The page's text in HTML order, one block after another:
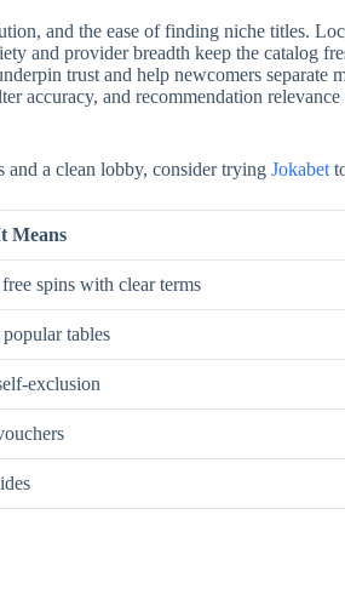
and the ease of finding niche titles.
and provider breadth keep the
trust and help newcomers separate
accuracy, and recommendation
and a clean lobby, consider trying Jokabet
Means
spins with clear terms
tables
exclusion